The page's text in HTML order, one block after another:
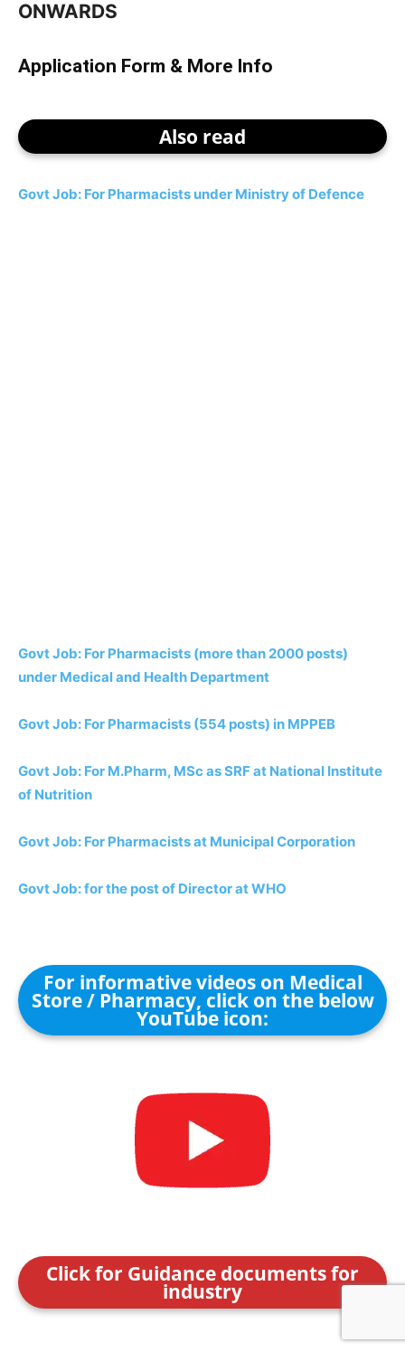
ONWARDS
Application Form & More Info
Also read
Govt Job: For Pharmacists under Ministry of Defence
Govt Job: For Pharmacists (more than 2000 posts)
under Medical and Health Department
Govt Job: For Pharmacists (554 posts) in MPPEB
Govt Job: For M.Pharm, MSc as SRF at National Institute
of Nutrition
Govt Job: For Pharmacists at Municipal Corporation
Govt Job: for the post of Director at WHO
For informative videos on Medical
Store / Pharmacy, click on the below
YouTube icon:
Click for Guidance documents for
industry